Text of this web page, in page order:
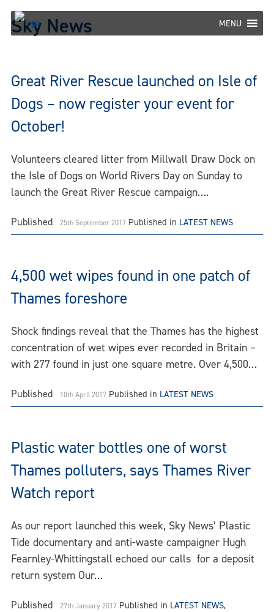
Skip
content
MENU
Sky News
Great River Rescue launched on Isle of
Dogs – now register your event for
October!
Volunteers cleared litter from Millwall Draw Dock on
the Isle of Dogs on World Rivers Day on Sunday to
launch the Great River Rescue campaign….
Published 25th September 2017 Published in LATEST NEWS
4,500 wet wipes found in one patch of
Thames foreshore
Shock findings reveal that the Thames has the highest
concentration of wet wipes ever recorded in Britain –
with 277 found in just one square metre. Over 4,500…
Published 10th April 2017 Published in LATEST NEWS
Plastic water bottles one of worst
Thames polluters, says Thames River
Watch report
As our report launched this week, Sky News’ Plastic
Tide documentary and anti-waste campaigner Hugh
Fearnley-Whittingstall echoed our calls for a deposit
return system Our…
Published 27th January 2017 Published in LATEST NEWS,